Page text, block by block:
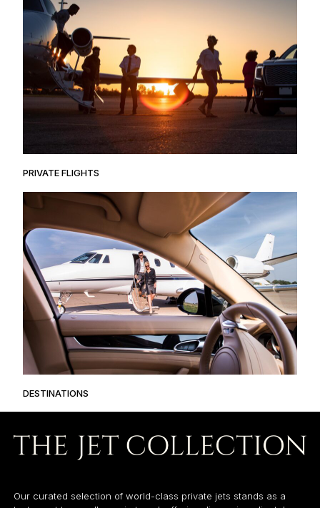
PRIVATE FLIGHTS
DESTINATIONS
Our curated selection of world-class private jets stands as a